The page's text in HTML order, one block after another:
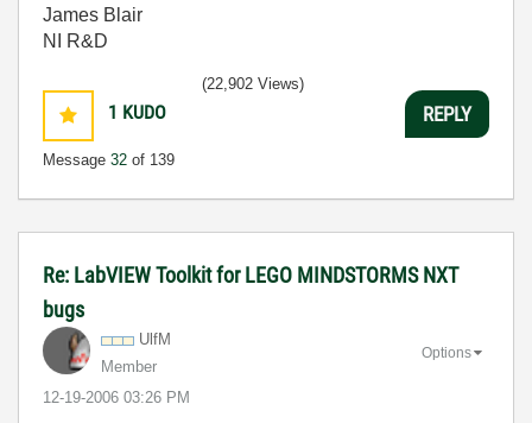
James Blair
NI R&D
1 KUDO
Message 32 of 139
(22,902 Views)
REPLY
Re: LabVIEW Toolkit for LEGO MINDSTORMS NXT
bugs
UlfM
Member
‎12-19-2006 03:26 PM
Options